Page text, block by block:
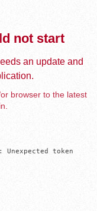
not start
an update and
browser to the latest
token